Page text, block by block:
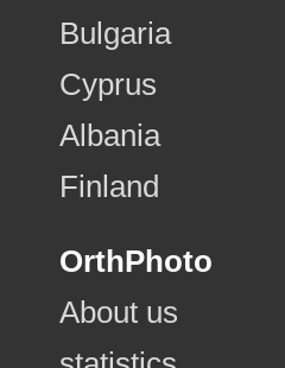
Bulgaria
Cyprus
Albania
Finland
OrthPhoto
About us